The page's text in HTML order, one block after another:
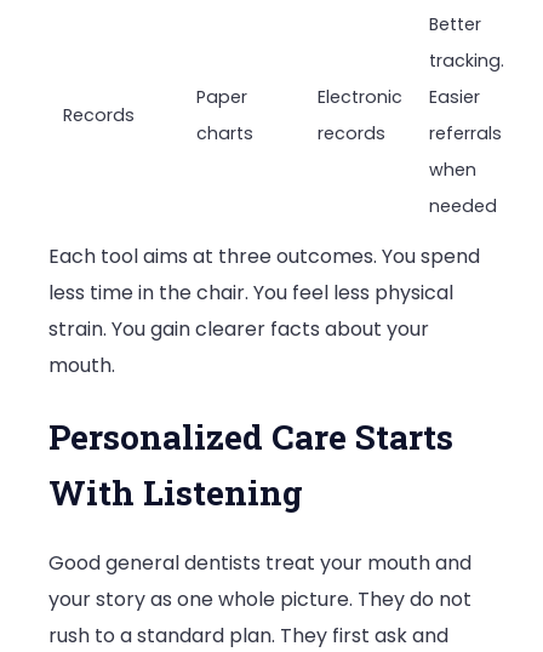
Records
Paper
charts
Electronic
records
Better
tracking.
Easier
referrals
when
needed
Each tool aims at three outcomes. You spend
less time in the chair. You feel less physical
strain. You gain clearer facts about your
mouth.
Personalized Care Starts
With Listening
Good general dentists treat your mouth and
your story as one whole picture. They do not
rush to a standard plan. They first ask and